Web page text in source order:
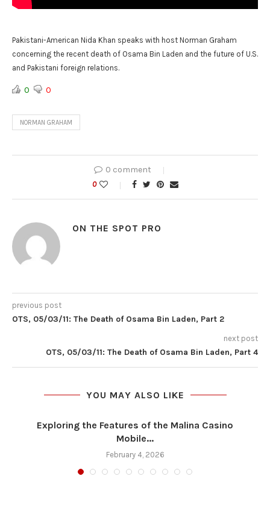
Pakistani-American Nida Khan speaks with host Norman Graham
concerning the recent death of Osama Bin Laden and the future of U.S.
and Pakistani foreign relations.
0 0
NORMAN GRAHAM
0 comment
0
ON THE SPOT PRO
previous post
OTS, 05/03/11: The Death of Osama Bin Laden, Part 2
next post
OTS, 05/03/11: The Death of Osama Bin Laden, Part 4
YOU MAY ALSO LIKE
Exploring the Features of the Malina Casino
Mobile...
February 4, 2026